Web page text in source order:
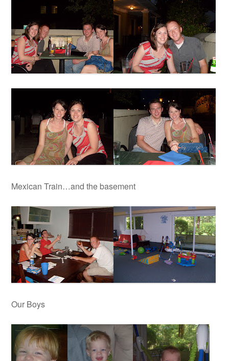
Mexican Train…and the basement
Our Boys